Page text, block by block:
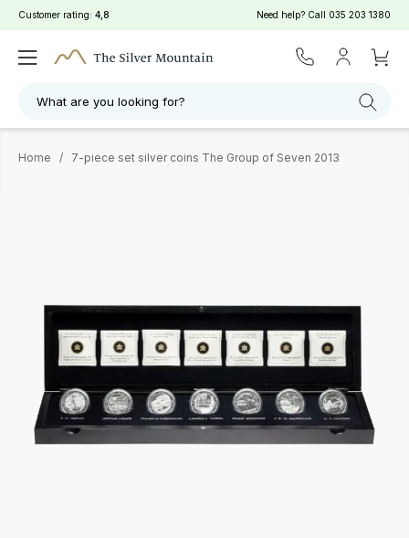
Customer rating: 4,8 Need help? Call 035 203 1380
What are you looking for?
Home / 7-piece set silver coins The Group of Seven 2013